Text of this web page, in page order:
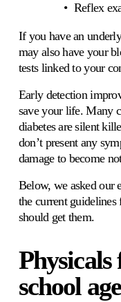
Reflex
If you have an
may also have your
tests linked to your
Early detection
save your life. Many
diabetes are silent
don’t present any
damage to become
Below, we asked our
the current
should get them.
school age